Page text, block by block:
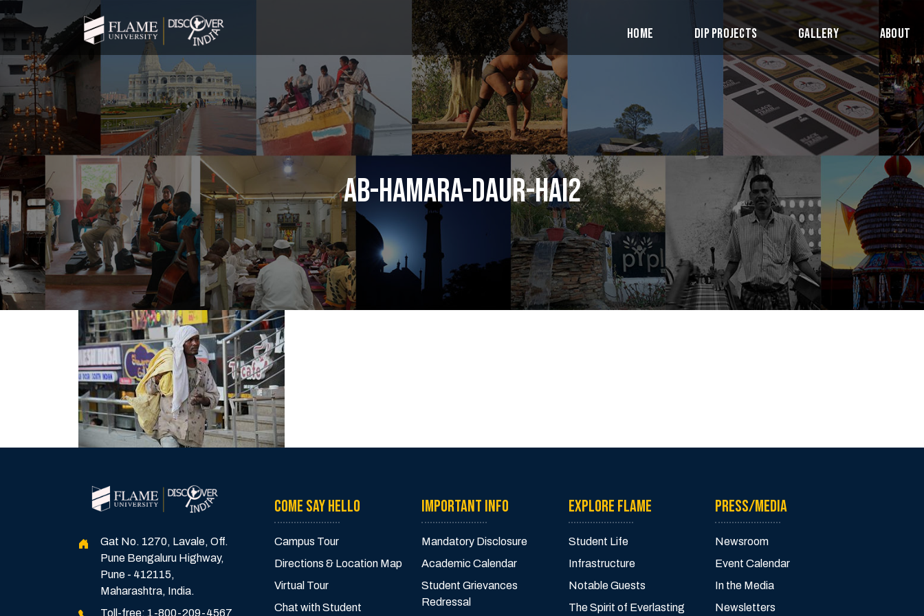
Home DIP Projects Gallery About
AB-HAMARA-DAUR-HAI2
Gat No. 1270, Lavale, Off.
Pune Bengaluru Highway,
Pune - 412115,
Maharashtra, India.
Toll-free: 1-800-209-4567
COME SAY HELLO
Campus Tour
Directions & Location Map
Virtual Tour
Chat with Student
IMPORTANT INFO
Mandatory Disclosure
Academic Calendar
Student Grievances
Redressal
EXPLORE FLAME
Student Life
Infrastructure
Notable Guests
The Spirit of Everlasting
PRESS/MEDIA
Newsroom
Event Calendar
In the Media
Newsletters